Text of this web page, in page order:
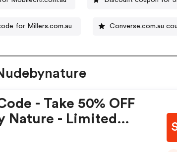
for Millers.com.au Converse.com.au
- Take 50% OFF
Nature - Limited